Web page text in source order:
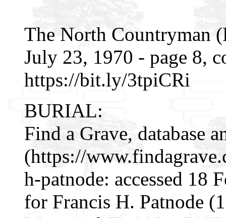
The North Countryman
July 23, 1970 - page 8,
https://bit.ly/3tpiCRi
BURIAL:
Find a Grave, database
(https://
h-patnode: accessed 18
for Francis H. Patnode